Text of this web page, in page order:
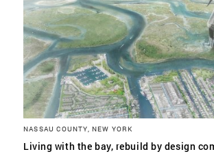
NASSAU COUNTY, NEW YORK
Living with the bay, rebuild by design